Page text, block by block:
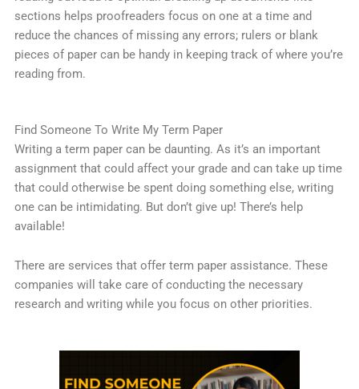
sections helps proofreaders focus on one at a time and
reduce the chances of missing any errors; rulers or blank
pieces of paper can be handy in keeping track of where you’re
reading from.
Find Someone To Write My Term Paper
Writing a term paper can be daunting. As it’s an important
assignment that could affect your grade and can take up time
that could otherwise be spent doing something else, writing
one can be intimidating. But don’t give up! There’s help
available!
There are services that offer term paper assistance. These
companies will take care of conducting the necessary
research and writing while you focus on other priorities.